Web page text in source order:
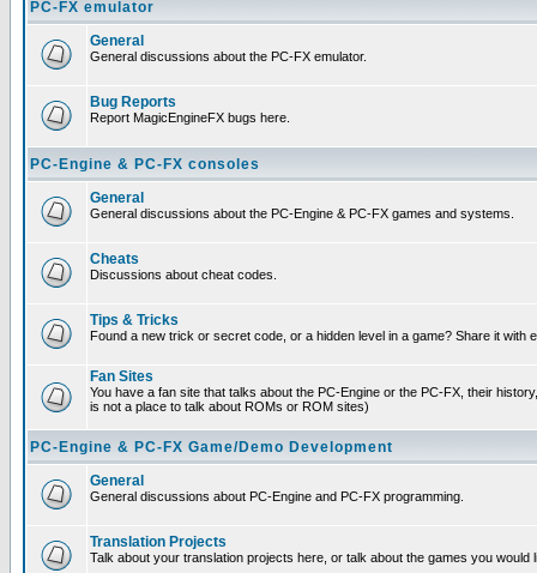
PC-FX emulator
General
General discussions about the PC-FX emulator.
Bug Reports
Report MagicEngineFX bugs here.
PC-Engine & PC-FX consoles
General
General discussions about the PC-Engine & PC-FX games and systems.
Cheats
Discussions about cheat codes.
Tips & Tricks
Found a new trick or secret code, or a hidden level in a game? Share it with
Fan Sites
You have a fan site that talks about the PC-Engine or the PC-FX, their
is not a place to talk about ROMs or ROM sites)
PC-Engine & PC-FX Game/Demo Development
General
General discussions about PC-Engine and PC-FX programming.
Translation Projects
Talk about your translation projects here, or talk about the games you would